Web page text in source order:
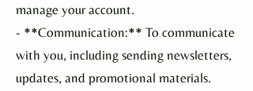
manage your account.
- **Communication:** To communicate
with you, including sending newsletters,
updates, and promotional materials.